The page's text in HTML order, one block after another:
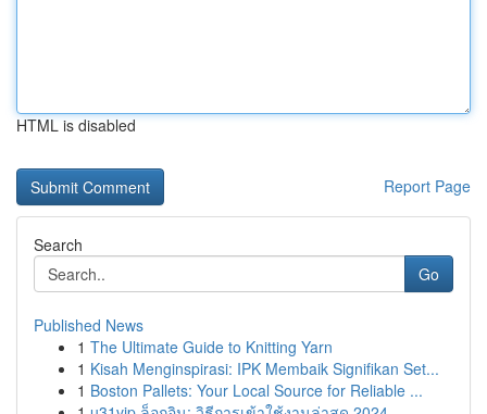
HTML is disabled
Report Page
Search
Go
Published News
1 The Ultimate Guide to Knitting Yarn
1 Kisah Menginspirasi: IPK Membaik Signifikan Set...
1 Boston Pallets: Your Local Source for Reliable ...